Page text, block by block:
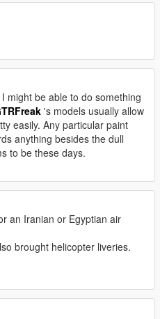
I might be able to do something
's models usually allow
easily. Any particular paint
anything besides the dull
to be these days.
an Iranian or Egyptian air
brought helicopter liveries.